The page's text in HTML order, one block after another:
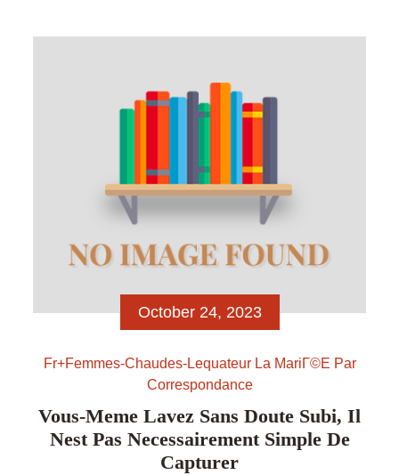
Beeline given that we want you to definitely features
[…]
October 24, 2023
Fr+femmes-Chaudes-Lequateur La MariГ©e Par
Correspondance
Vous-Meme Lavez Sans Doute Subi, Il
Nest Pas Necessairement Simple De
Capturer